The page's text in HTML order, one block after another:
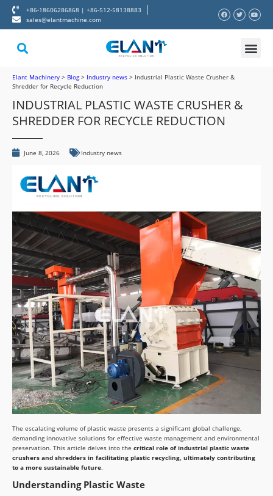
+86-18606286868 | +86-512-58138883
sales@elantmachine.com
Elant Machinery > Blog> Industry news > Industrial Plastic Waste Crusher &
Shredder for Recycle Reduction
INDUSTRIAL PLASTIC WASTE CRUSHER &
SHREDDER FOR RECYCLE REDUCTION
June 8, 2026 Industry news
The escalating volume of plastic waste presents a significant global challenge,
demanding innovative solutions for effective waste management and environmental
preservation. This article delves into the critical role of industrial plastic waste
crushers and shredders in facilitating plastic recycling, ultimately contributing
to a more sustainable future.
Understanding Plastic Waste